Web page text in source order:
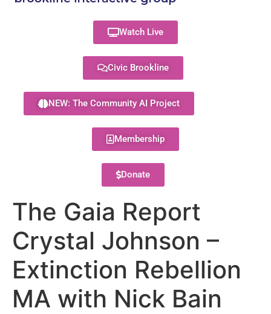
Watch Live
Civic Brookline
NEW: The Community AI Project
Membership
Donate
The Gaia Report
Crystal Johnson –
Extinction Rebellion
MA with Nick Bain